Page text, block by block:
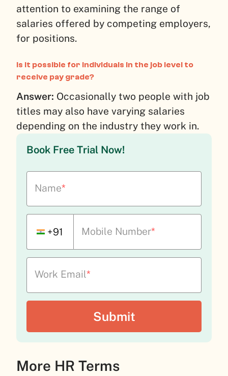
attention to examining the range of
salaries offered by competing employers,
for positions.
Is it possible for individuals in the job level to
receive pay grade?
Answer: Occasionally two people with job
titles may also have varying salaries
depending on the industry they work in.
Book Free Trial Now!
Name*
+91 Mobile Number*
Work Email*
More HR Terms